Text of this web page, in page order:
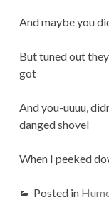
And maybe you
But tuned out
got
And you-uuuu,
danged shovel
When I peeked
Posted in